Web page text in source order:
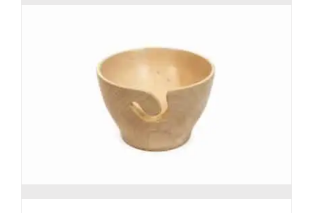
be
chosen
on
the
product
page